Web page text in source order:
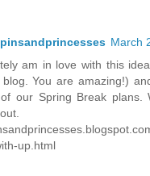
March
am in love with this
You are amazing!)
our Spring Break plans.
up.html